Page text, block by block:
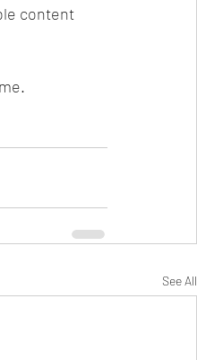
content
See All